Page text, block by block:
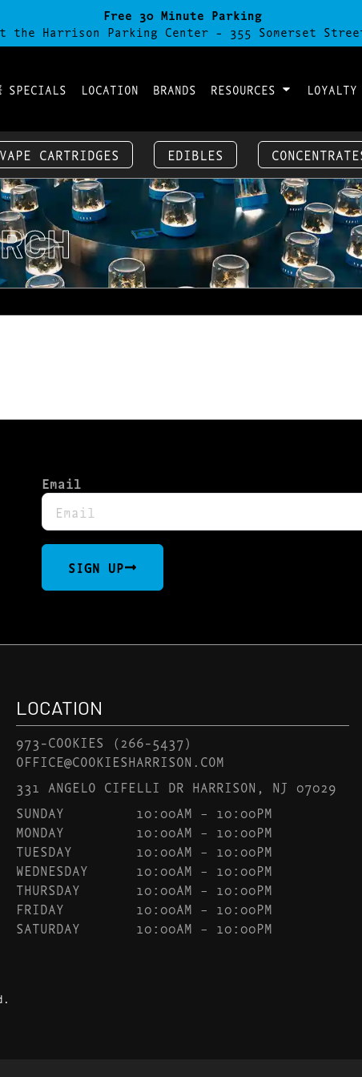
Free 30 Minute Parking
Harrison Parking Center - 355 Somerset
SPECIALS LOCATION BRANDS RESOURCES LOYALTY
VAPE CARTRIDGES EDIBLES
Email
SIGN UP
LOCATION
973-COOKIES
(266-5437)
OFFICE@COOKIESHARRISON.COM
331 ANGELO CIFELLI DR HARRISON, NJ 07029
SUNDAY
10:00AM – 10:00PM
MONDAY
10:00AM – 10:00PM
TUESDAY
10:00AM – 10:00PM
WEDNESDAY
10:00AM – 10:00PM
THURSDAY
10:00AM – 10:00PM
FRIDAY
10:00AM – 10:00PM
SATURDAY
10:00AM – 10:00PM